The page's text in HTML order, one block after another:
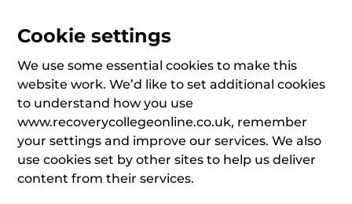
Cookie settings
We use some essential cookies to make this
website work. We’d like to set additional cookies
to understand how you use
www.recoverycollegeonline.co.uk, remember
your settings and improve our services. We also
use cookies set by other sites to help us deliver
content from their services.